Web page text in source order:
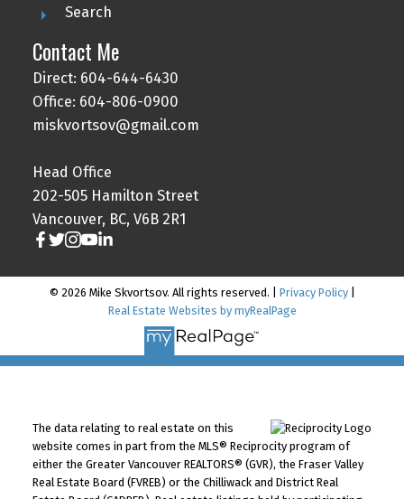
Search
Contact Me
Direct: 604-644-6430
Office: 604-806-0900
miskvortsov@gmail.com
Head Office
202-505 Hamilton Street
Vancouver, BC, V6B 2R1
© 2026 Mike Skvortsov. All rights reserved. | Privacy Policy|
Real Estate Websites by myRealPage
The data relating to real estate on this
website comes in part from the MLS® Reciprocity program of
either the Greater Vancouver REALTORS® (GVR), the Fraser Valley
Real Estate Board (FVREB) or the Chilliwack and District Real